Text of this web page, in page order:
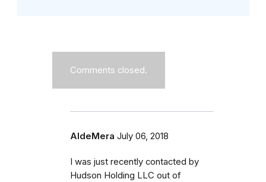
Comments closed.
AldeMera July 06, 2018
I was just recently contacted by
Hudson Holding LLC out of